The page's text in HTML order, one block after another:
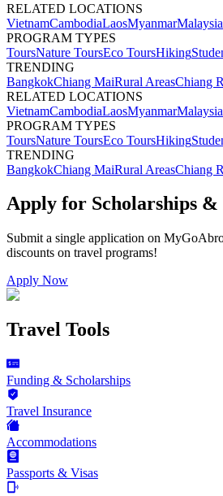
RELATED LOCATIONS
VietnamCambodiaLaosMyanmarMalaysia
PROGRAM TYPES
ToursNature ToursEco ToursHiking
TRENDING
BangkokChiang MaiRural AreasChiang
RELATED LOCATIONS
VietnamCambodiaLaosMyanmarMalaysia
PROGRAM TYPES
ToursNature ToursEco ToursHiking
TRENDING
BangkokChiang MaiRural AreasChiang
Apply for Scholarships &
Submit a single application on
discounts on travel programs!
Apply Now
Travel Tools
Funding & Scholarships
Travel Insurance
Accommodations
Passports & Visas